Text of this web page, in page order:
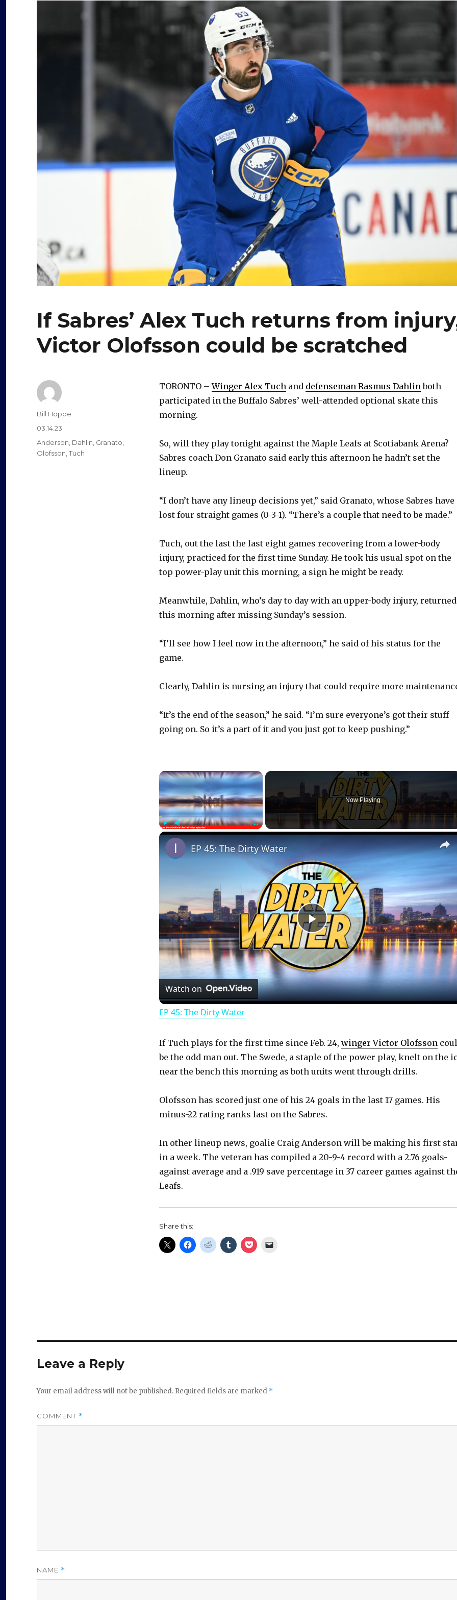
If Sabres’ Alex Tuch returns from
Victor Olofsson could be scratched
TORONTO –Winger Alex Tuch and defenseman Rasmus Dahlinboth
participated in the Buffalo Sabres’ well-attended optional skate this
morning.
So, will they play tonight against the Maple Leafs at Scotiabank Arena?
Sabres coach Don Granato said early this afternoon he hadn’t set the
lineup.
“I don’t have any lineup decisions yet,” said Granato, whose Sabres have
lost four straight games (0-3-1). “There’s a couple that need to be made.”
Tuch, out the last the last eight games recovering from a lower-body
injury, practiced for the first time Sunday. He took his usual spot on the
top power-play unit this morning, a sign he might be ready.
Meanwhile, Dahlin, who’s day to day with an upper-body injury, returned
this morning after missing Sunday’s session.
“I’ll see how I feel now in the afternoon,” he said of his status for the
game.
Clearly, Dahlin is nursing an injury that could require more
“It’s the end of the season,” he said. “I’m sure everyone’s got their stuff
going on. So it’s a part of it and you just got to keep pushing.”
×
PlayUnmute Fullscreen
Now Playing
P
l
a
V
d
e
o
EP 45: The Dirty Water
Watch on
EP 45: The Dirty Water
If Tuch plays for the first time since Feb. 24, winger Victor Olofsson
be the odd man out. The Swede, a staple of the power play, knelt on the
near the bench this morning as both units went through drills.
Olofsson has scored just one of his 24 goals in the last 17 games. His
minus-22 rating ranks last on the Sabres.
In other lineup news, goalie Craig Anderson will be making his first
in a week. The veteran has compiled a 20-9-4 record with a 2.76 goals-
against average and a .919 save percentage in 37 career games against
Leafs.
Share this:
Author
Bill Hoppe
Posted
on
03.14.23
Categories
Anderson, Dahlin, Granato,
Olofsson,Tuch
Leave a Reply
Your email address will not be published. Required fields are marked *
COMMENT *
NAME *